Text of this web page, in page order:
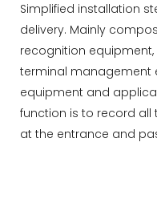
Simplified installation
delivery. Mainly
recognition
terminal management
equipment and
function is to record all
at the entrance and